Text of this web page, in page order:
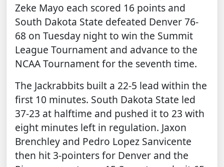
Zeke Mayo each scored 16 points and
South Dakota State defeated Denver 76-
68 on Tuesday night to win the Summit
League Tournament and advance to the
NCAA Tournament for the seventh time.
The Jackrabbits built a 22-5 lead within the
first 10 minutes. South Dakota State led
37-23 at halftime and pushed it to 23 with
eight minutes left in regulation. Jaxon
Brenchley and Pedro Lopez Sanvicente
then hit 3-pointers for Denver and the